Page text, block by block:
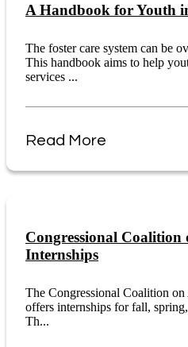
A Handbook for Youth
The foster care system can be
This handbook aims to help
services ...
Read More
Congressional
Internships
The Congressional Coalition
offers internships for fall, spring,
Th...